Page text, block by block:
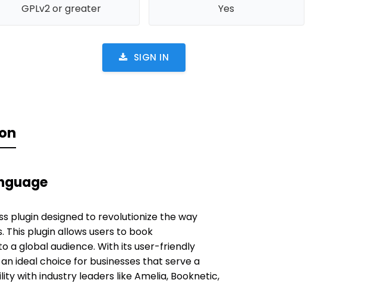
GPLv2 or greater Yes
SIGN IN
plugin designed to revolutionize the way
plugin allows users to book
a global audience. With its user-friendly
ideal choice for businesses that serve a
with industry leaders like Amelia, Booknetic,